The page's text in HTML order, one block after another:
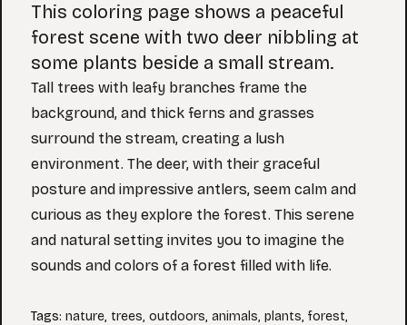
This coloring page shows a peaceful
forest scene with two deer nibbling at
some plants beside a small stream.
Tall trees with leafy branches frame the
background, and thick ferns and grasses
surround the stream, creating a lush
environment. The deer, with their graceful
posture and impressive antlers, seem calm and
curious as they explore the forest. This serene
and natural setting invites you to imagine the
sounds and colors of a forest filled with life.
Tags: nature, trees, outdoors, animals, plants, forest,